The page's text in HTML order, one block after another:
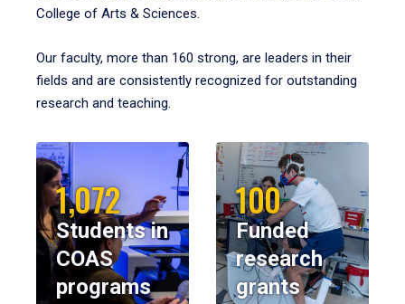
College of Arts & Sciences.
Our faculty, more than 160 strong, are leaders in their
fields and are consistently recognized for outstanding
research and teaching.
1,072
Students in
COAS
programs
100
Funded
research
grants